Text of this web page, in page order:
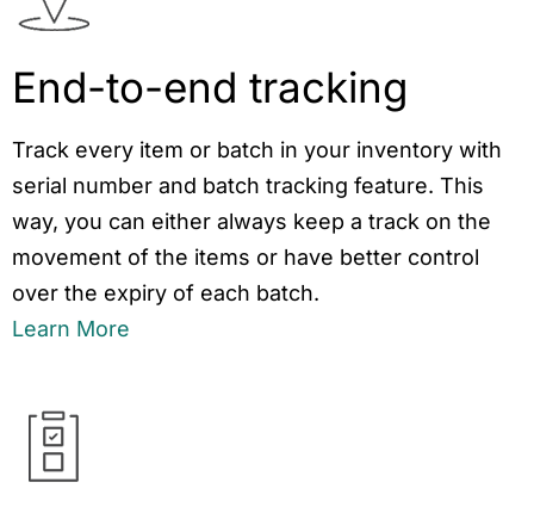
End-to-end tracking
Track every item or batch in your inventory with
serial number and batch tracking feature. This
way, you can either always keep a track on the
movement of the items or have better control
over the expiry of each batch.
Learn More